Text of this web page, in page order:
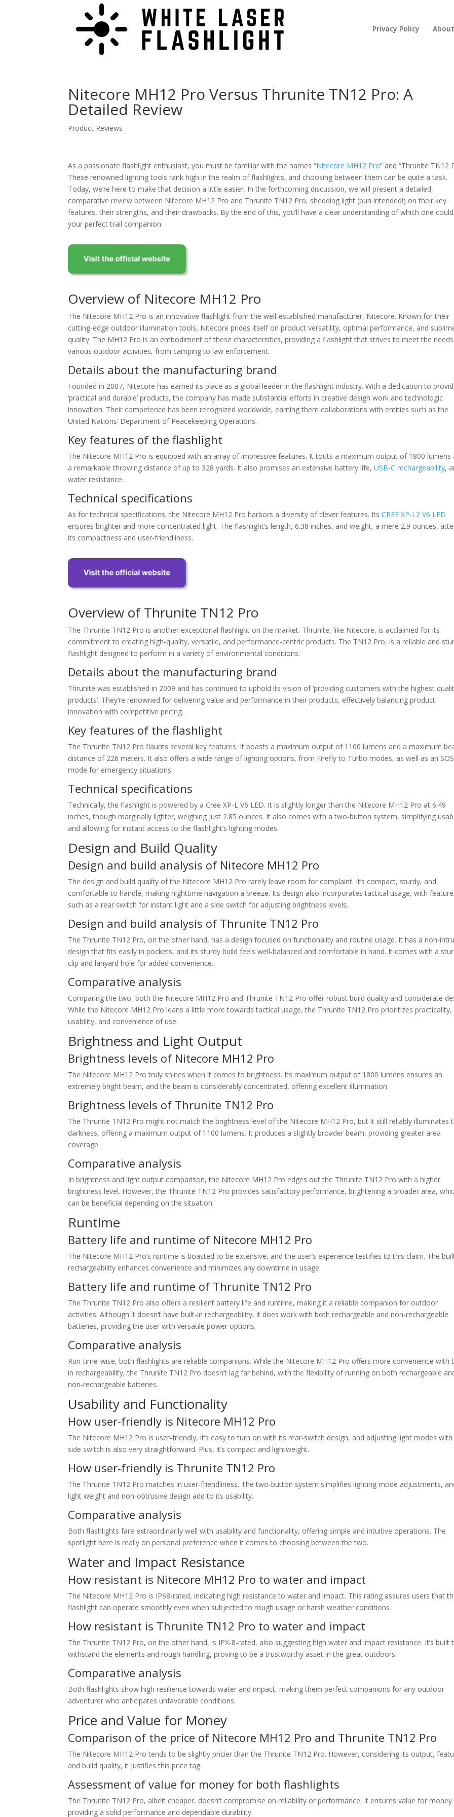
Privacy Policy
Nitecore MH12 Pro Versus Thrunite TN12 Pro: A
Detailed Review
Product Reviews
As a passionate flashlight enthusiast, you must be familiar with the names “Nitecore MH12 Pro” and “Thrunite TN12
These renowned lighting tools rank high in the realm of flashlights, and choosing between them can be quite a task.
Today, we’re here to make that decision a little easier. In the forthcoming discussion, we will present a detailed,
comparative review between Nitecore MH12 Pro and Thrunite TN12 Pro, shedding light (pun intended!) on their key
features, their strengths, and their drawbacks. By the end of this, you’ll have a clear understanding of which one
your perfect trail companion.
Overview of Nitecore MH12 Pro
The Nitecore MH12 Pro is an innovative flashlight from the well-established manufacturer, Nitecore. Known for their
cutting-edge outdoor illumination tools, Nitecore prides itself on product versatility, optimal performance, and
quality. The MH12 Pro is an embodiment of these characteristics, providing a flashlight that strives to meet the
various outdoor activities, from camping to law enforcement.
Details about the manufacturing brand
Founded in 2007, Nitecore has earned its place as a global leader in the flashlight industry. With a dedication to
‘practical and durable’ products, the company has made substantial efforts in creative design work and technologic
innovation. Their competence has been recognized worldwide, earning them collaborations with entities such as the
United Nations’ Department of Peacekeeping Operations.
Key features of the flashlight
The Nitecore MH12 Pro is equipped with an array of impressive features. It touts a maximum output of 1800 lumens
a remarkable throwing distance of up to 328 yards. It also promises an extensive battery life,USB-C rechargeability,
water resistance.
Technical specifications
As for technical specifications, the Nitecore MH12 Pro harbors a diversity of clever features. ItsCREE XP-L2 V6 LED
ensures brighter and more concentrated light. The flashlight’s length, 6.38 inches, and weight, a mere 2.9 ounces,
its compactness and user-friendliness.
Overview of Thrunite TN12 Pro
The Thrunite TN12 Pro is another exceptional flashlight on the market. Thrunite, like Nitecore, is acclaimed for its
commitment to creating high-quality, versatile, and performance-centric products. The TN12 Pro, is a reliable and
flashlight designed to perform in a variety of environmental conditions.
Details about the manufacturing brand
Thrunite was established in 2009 and has continued to uphold its vision of ‘providing customers with the highest
products’. They’re renowned for delivering value and performance in their products, effectively balancing product
innovation with competitive pricing.
Key features of the flashlight
The Thrunite TN12 Pro flaunts several key features. It boasts a maximum output of 1100 lumens and a maximum
distance of 226 meters. It also offers a wide range of lighting options, from Firefly to Turbo modes, as well as an SOS
mode for emergency situations.
Technical specifications
Technically, the flashlight is powered by a Cree XP-L V6 LED. It is slightly longer than the Nitecore MH12 Pro at 6.49
inches, though marginally lighter, weighing just 2.85 ounces. It also comes with a two-button system, simplifying
and allowing for instant access to the flashlight’s lighting modes.
Design and Build Quality
Design and build analysis of Nitecore MH12 Pro
The design and build quality of the Nitecore MH12 Pro rarely leave room for complaint. It’s compact, sturdy, and
comfortable to handle, making nighttime navigation a breeze. Its design also incorporates tactical usage, with
such as a rear switch for instant light and a side switch for adjusting brightness levels.
Design and build analysis of Thrunite TN12 Pro
The Thrunite TN12 Pro, on the other hand, has a design focused on functionality and routine usage. It has a non-
design that fits easily in pockets, and its sturdy build feels well-balanced and comfortable in hand. It comes with a
clip and lanyard hole for added convenience.
Comparative analysis
Comparing the two, both the Nitecore MH12 Pro and Thrunite TN12 Pro offer robust build quality and considerate
While the Nitecore MH12 Pro leans a little more towards tactical usage, the Thrunite TN12 Pro prioritizes practicality,
usability, and convenience of use.
Brightness and Light Output
Brightness levels of Nitecore MH12 Pro
The Nitecore MH12 Pro truly shines when it comes to brightness. Its maximum output of 1800 lumens ensures an
extremely bright beam, and the beam is considerably concentrated, offering excellent illumination.
Brightness levels of Thrunite TN12 Pro
The Thrunite TN12 Pro might not match the brightness level of the Nitecore MH12 Pro, but it still reliably illuminates
darkness, offering a maximum output of 1100 lumens. It produces a slightly broader beam, providing greater area
coverage
Comparative analysis
In brightness and light output comparison, the Nitecore MH12 Pro edges out the Thrunite TN12 Pro with a higher
brightness level. However, the Thrunite TN12 Pro provides satisfactory performance, brightening a broader area,
can be beneficial depending on the situation.
Runtime
Battery life and runtime of Nitecore MH12 Pro
The Nitecore MH12 Pro’s runtime is boasted to be extensive, and the user’s experience testifies to this claim. The
rechargeability enhances convenience and minimizes any downtime in usage.
Battery life and runtime of Thrunite TN12 Pro
The Thrunite TN12 Pro also offers a resilient battery life and runtime, making it a reliable companion for outdoor
activities. Although it doesn’t have built-in rechargeability, it does work with both rechargeable and non-rechargeable
batteries, providing the user with versatile power options.
Comparative analysis
Run-time-wise, both flashlights are reliable companions. While the Nitecore MH12 Pro offers more convenience with
in rechargeability, the Thrunite TN12 Pro doesn’t lag far behind, with the flexibility of running on both rechargeable
non-rechargeable batteries.
Usability and Functionality
How user-friendly is Nitecore MH12 Pro
The Nitecore MH12 Pro is user-friendly, it’s easy to turn on with its rear-switch design, and adjusting light modes
side switch is also very straightforward. Plus, it’s compact and lightweight.
How user-friendly is Thrunite TN12 Pro
The Thrunite TN12 Pro matches in user-friendliness. The two-button system simplifies lighting mode adjustments,
light weight and non-obtrusive design add to its usability.
Comparative analysis
Both flashlights fare extraordinarily well with usability and functionality, offering simple and intuitive operations. The
spotlight here is really on personal preference when it comes to choosing between the two.
Water and Impact Resistance
How resistant is Nitecore MH12 Pro to water and impact
The Nitecore MH12 Pro is IP68-rated, indicating high resistance to water and impact. This rating assures users that
flashlight can operate smoothly even when subjected to rough usage or harsh weather conditions.
How resistant is Thrunite TN12 Pro to water and impact
The Thrunite TN12 Pro, on the other hand, is IPX-8-rated, also suggesting high water and impact resistance. It’s built
withstand the elements and rough handling, proving to be a trustworthy asset in the great outdoors.
Comparative analysis
Both flashlights show high resilience towards water and impact, making them perfect companions for any outdoor
adventurer who anticipates unfavorable conditions.
Price and Value for Money
Comparison of the price of Nitecore MH12 Pro and Thrunite TN12 Pro
The Nitecore MH12 Pro tends to be slightly pricier than the Thrunite TN12 Pro. However, considering its output,
and build quality, it justifies this price tag.
Assessment of value for money for both flashlights
The Thrunite TN12 Pro, albeit cheaper, doesn’t compromise on reliability or performance. It ensures value for money
providing a solid performance and dependable durability.